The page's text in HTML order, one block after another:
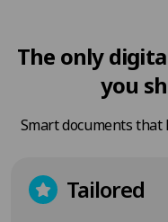
The only
you
Smart documents
Tailored